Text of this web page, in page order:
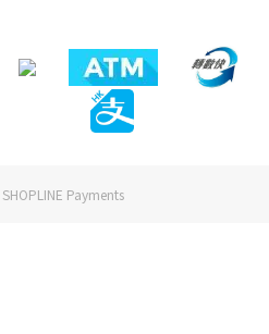
SHOPLINE Payments